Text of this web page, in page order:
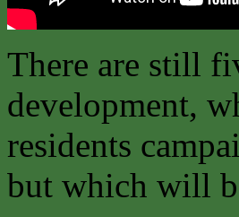
There are still
development,
residents
but which will